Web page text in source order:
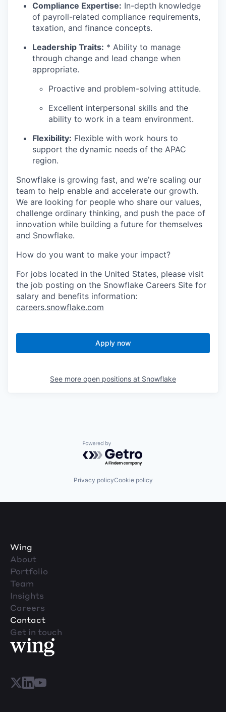
Compliance Expertise: In-depth knowledge
of payroll-related compliance requirements,
taxation, and finance concepts.
Leadership Traits: * Ability to manage
through change and lead change when
appropriate.
Proactive and problem-solving attitude.
Excellent interpersonal skills and the
ability to work in a team environment.
Flexibility: Flexible with work hours to
support the dynamic needs of the APAC
region.
Snowflake is growing fast, and we’re scaling our
team to help enable and accelerate our growth.
We are looking for people who share our values,
challenge ordinary thinking, and push the pace of
innovation while building a future for themselves
and Snowflake.
How do you want to make your impact?
For jobs located in the United States, please visit
the job posting on the Snowflake Careers Site for
salary and benefits information:
careers.snowflake.com
Apply now
See more open positions at Snowflake
Powered by Getro.com
Privacy policyCookie policy
Wing
About
Portfolio
Team
Insights
Careers
Contact
Get in touch